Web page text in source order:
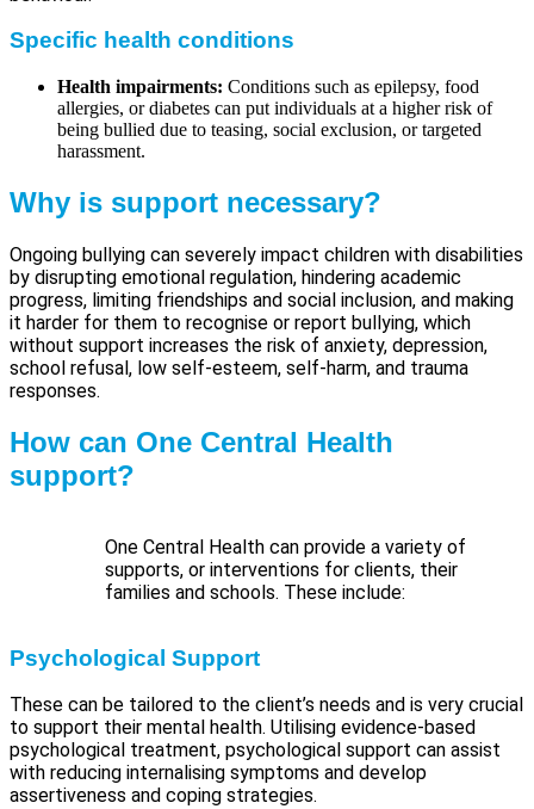
Specific health conditions
Health impairments: Conditions such as epilepsy, food
allergies, or diabetes can put individuals at a higher risk of
being bullied due to teasing, social exclusion, or targeted
harassment.
Why is support necessary?
Ongoing bullying can severely impact children with disabilities
by disrupting emotional regulation, hindering academic
progress, limiting friendships and social inclusion, and making
it harder for them to recognise or report bullying, which
without support increases the risk of anxiety, depression,
school refusal, low self-esteem, self-harm, and trauma
responses.
How can One Central Health
support?
One Central Health can provide a variety of
supports, or interventions for clients, their
families and schools. These include:
Psychological Support
These can be tailored to the client’s needs and is very crucial
to support their mental health. Utilising evidence-based
psychological treatment, psychological support can assist
with reducing internalising symptoms and develop
assertiveness and coping strategies.